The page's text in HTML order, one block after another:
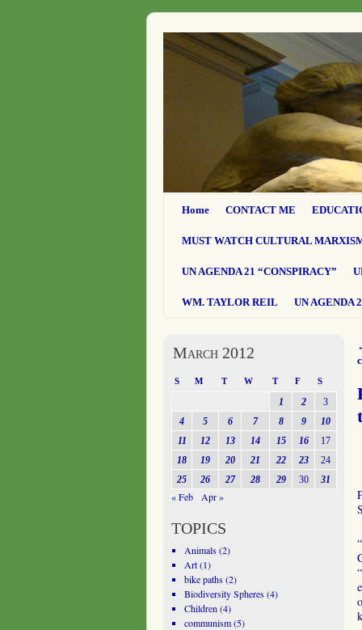
Home CONTACT ME
MUST WATCH CULTURAL
UN AGENDA 21 “CONSPIRACY”
WM. TAYLOR REIL UN AGENDA
March 2012
S M T W T F S
1 2
3
4
5 6 7 8 9
10
11
12 13 14 15 16
17
18
19 20 21 22 23
24
25
26 27 28 29 30 31
« Feb Apr »
TOPICS
Animals(2)
Art(1)
bike paths(2)
Biodiversity Spheres(4)
Children (4)
communism(5)